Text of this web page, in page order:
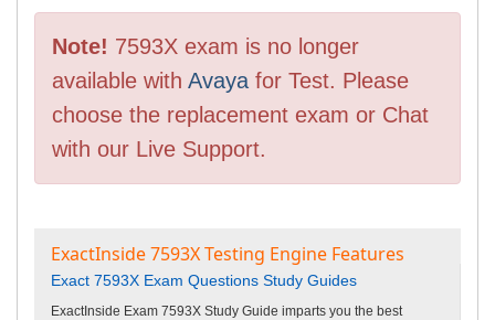
Note! 7593X exam is no longer
available with Avaya for Test. Please
choose the replacement exam or Chat
with our Live Support.
ExactInside 7593X Testing Engine Features
Exact 7593X Exam Questions Study Guides
ExactInside Exam 7593X Study Guide imparts you the best